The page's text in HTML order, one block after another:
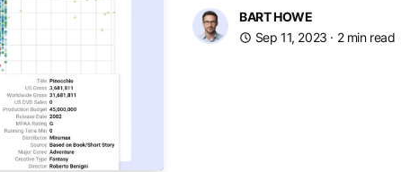
BART HOWE
Sep 11, 2023 · 2 min read